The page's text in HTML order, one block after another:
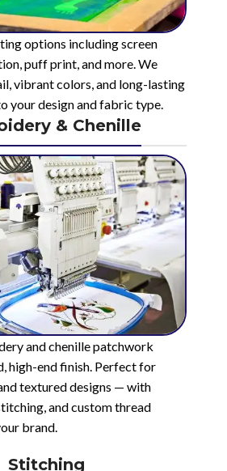
options including screen
puff print, and more. We
vibrant colors, and long-lasting
your design and fabric type.
& Chenille
and chenille patchwork
high-end finish. Perfect for
textured designs — with
and custom thread
brand.
Stitching